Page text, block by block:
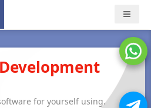
Nav
for yourself using.